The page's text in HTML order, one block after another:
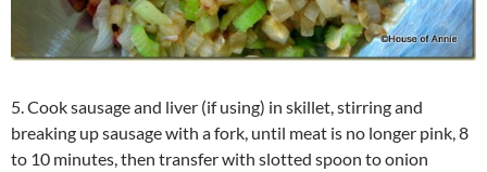
5. Cook sausage and liver (if using) in skillet, stirring and
breaking up sausage with a fork, until meat is no longer pink, 8
to 10 minutes, then transfer with slotted spoon to onion